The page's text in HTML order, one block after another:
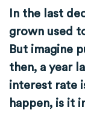
In the last
grown used
But imagine
then, a year
interest rate
happen, is it